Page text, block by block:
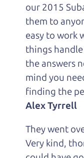
our 2015
them to
easy to work
things
the answers
mind you
finding the
Alex Tyrrell
They went
Very kind,